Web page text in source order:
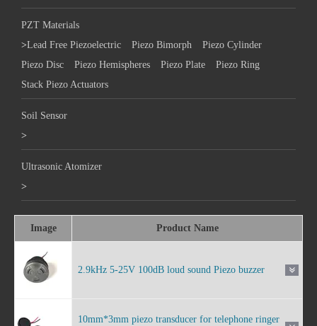
PZT Materials
>Lead Free Piezoelectric Piezo Bimorph
Piezo Cylinder
Piezo Disc
Piezo Hemispheres Piezo Plate
Piezo Ring
Stack Piezo Actuators
Soil Sensor
>
Ultrasonic Atomizer
>
Image Product Name
2.9kHz 5-25V 100dB loud sound Piezo buzzer
10mm*3mm piezo transducer for telephone ringer